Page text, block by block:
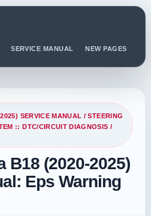
SERVICE MANUAL NEW PAGES
SERVICE MANUAL /STEERING
:: DTC/CIRCUIT DIAGNOSIS /
B18 (2020-2025)
Eps Warning